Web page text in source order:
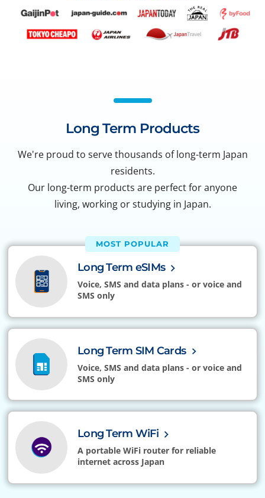
Long Term Products
We're proud to serve thousands of long-term Japan
residents.
Our long-term products are perfect for anyone
living, working or studying in Japan.
MOST POPULAR
Long Term eSIMs
Voice, SMS and data plans - or voice and
SMS only
Long Term SIM Cards
Voice, SMS and data plans - or voice and
SMS only
Long Term WiFi
A portable WiFi router for reliable
internet across Japan